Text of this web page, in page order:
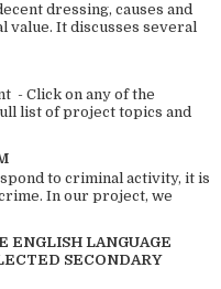
dressing, causes and
value. It discusses several
- Click on any of the
list of project topics and
to criminal activity, it is
In our project, we
ENGLISH LANGUAGE
SECONDARY